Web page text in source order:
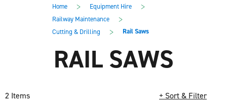
Home > Equipment Hire >
Railway Maintenance >
Cutting & Drilling > Rail Saws
RAIL SAWS
2 Items
+ Sort & Filter